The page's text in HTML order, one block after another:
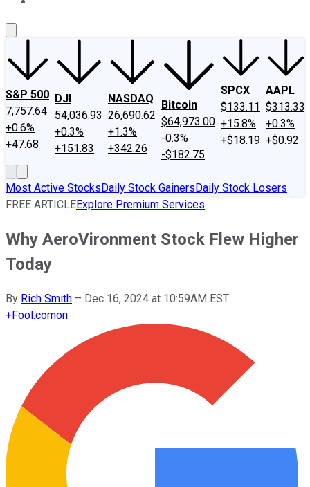
S&P 500
7,757.64
+0.6%
+47.68
DJI
54,036.93
+0.3%
+151.83
NASDAQ
26,690.62
+1.3%
+342.26
Bitcoin
$64,973.00
-0.3%
-$182.75
SPCX
$133.11
+15.8%
+$18.19
AAPL
$313.33
+0.3%
+$0.92
Most Active StocksDaily Stock GainersDaily Stock Losers
FREE ARTICLEExplore Premium Services
Why AeroVironment Stock Flew Higher
Today
By Rich Smith – Dec 16, 2024 at 10:59AM EST
+Fool.comon